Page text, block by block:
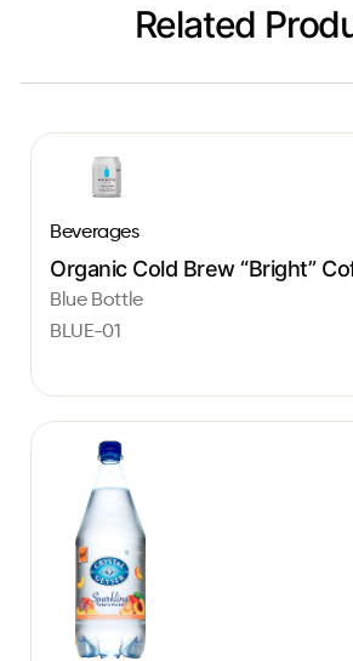
Related
Beverages
Organic Cold Brew “Bright”
Blue Bottle
BLUE-01